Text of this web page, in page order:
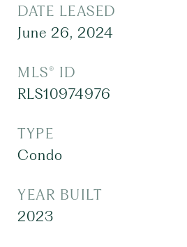
DATE LEASED
June 26, 2024
MLS® ID
RLS10974976
TYPE
Condo
YEAR BUILT
2023